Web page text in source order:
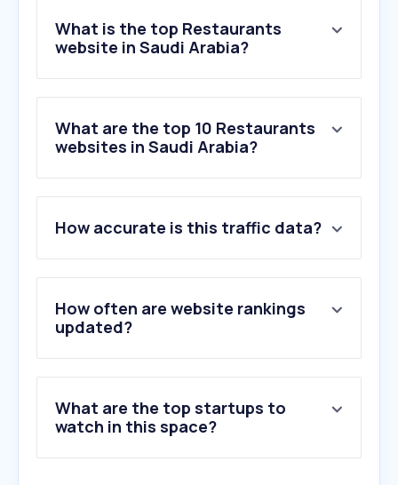
What is the top Restaurants
website in Saudi Arabia?
What are the top 10 Restaurants
websites in Saudi Arabia?
How accurate is this traffic data?
How often are website rankings
updated?
What are the top startups to
watch in this space?